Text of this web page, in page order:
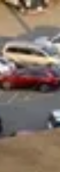
Skip to content